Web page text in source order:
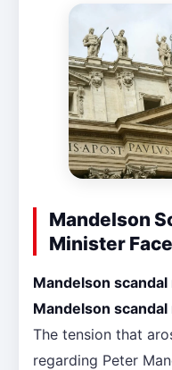
Mandelson
Minister
Mandelson
Mandelson
The tension that
regarding Peter